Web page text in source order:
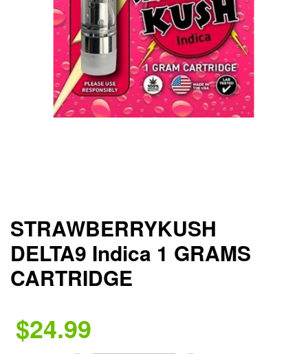
STRAWBERRYKUSH
DELTA9 Indica 1 GRAMS
CARTRIDGE
$24.99